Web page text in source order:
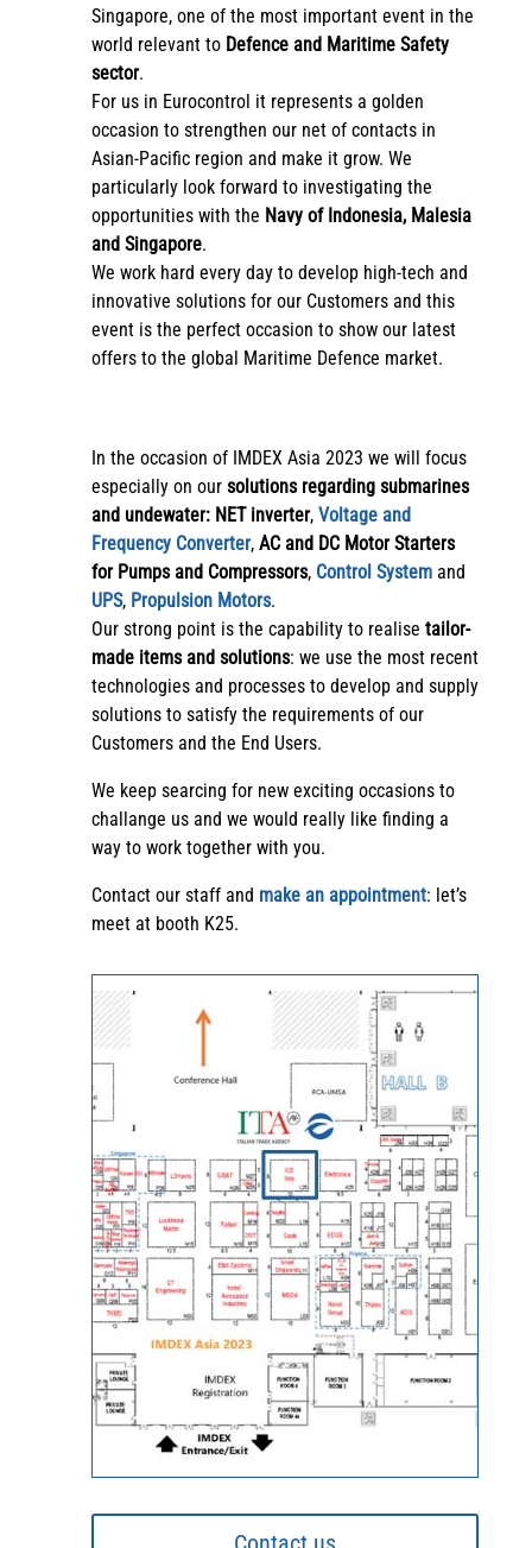
Singapore, one of the most important event in the
world relevant to Defence and Maritime Safety
sector.
For us in Eurocontrol it represents a golden
occasion to strengthen our net of contacts in
Asian-Pacific region and make it grow. We
particularly look forward to investigating the
opportunities with the Navy of Indonesia, Malesia
and Singapore.
We work hard every day to develop high-tech and
innovative solutions for our Customers and this
event is the perfect occasion to show our latest
offers to the global Maritime Defence market.
In the occasion of IMDEX Asia 2023 we will focus
especially on our solutions regarding submarines
and undewater: NET inverter, Voltage and
Frequency Converter, AC and DC Motor Starters
for Pumps and Compressors, Control Systemand
UPS, Propulsion Motors.
Our strong point is the capability to realise tailor-
made items and solutions: we use the most recent
technologies and processes to develop and supply
solutions to satisfy the requirements of our
Customers and the End Users.
We keep searcing for new exciting occasions to
challange us and we would really like finding a
way to work together with you.
Contact our staff and make an appointment: let’s
meet at booth K25.